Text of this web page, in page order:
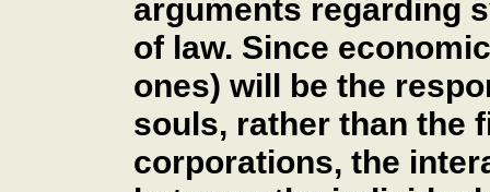
arguments regarding
of law. Since
ones) will be the
souls, rather than the
corporations, the